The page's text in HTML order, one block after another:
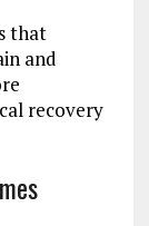
that
and
recovery